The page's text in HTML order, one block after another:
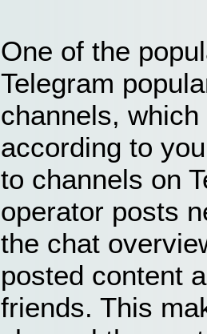
One of the
Telegram
channels,
according to
to channels on
operator posts
the chat
posted content
friends. This